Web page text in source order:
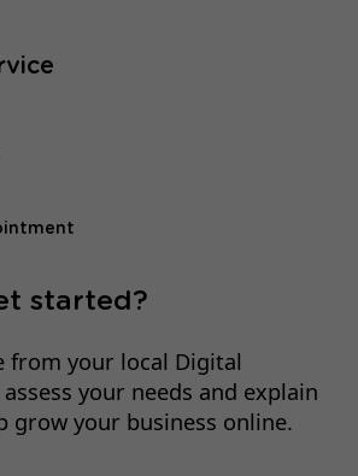
started?
from your local Digital
your needs and explain
grow your business online.